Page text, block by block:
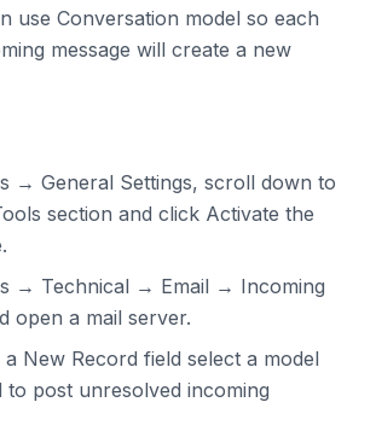
use Conversation model so each
message will create a new
→ General Settings, scroll down to
section and click Activate the
→ Technical → Email → Incoming
open a mail server.
New Record field select a model
to post unresolved incoming